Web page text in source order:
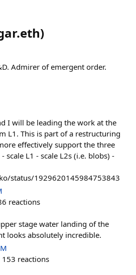
)
Admirer of emergent order.
I will be leading the work at the
L1. This is part of a restructuring
effectively support the three
scale L1 - scale L2s (i.e. blobs) -
status/1929620145984753843
reactions
stage water landing of the
looks absolutely incredible.
153 reactions